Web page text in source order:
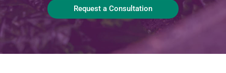
Request a Consultation